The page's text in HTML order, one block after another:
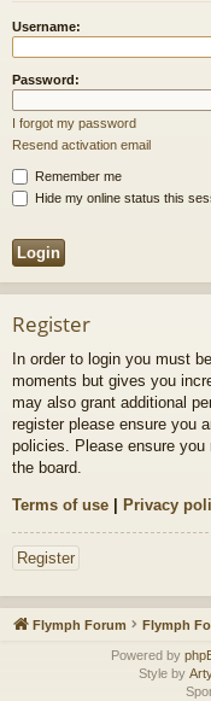
Username:
Password:
I forgot my password
Resend activation email
Remember me
Hide my online status this
Register
In order to login you must
moments but gives you
may also grant additional
register please ensure you
policies. Please ensure
the board.
Terms of use | Privacy
Register
Flymph Forum Flymph
Powered by
Style by